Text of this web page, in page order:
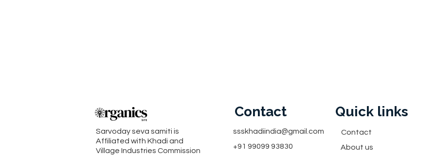
Sarvoday seva samiti is
Affiliated with Khadi and
Village Industries Commission
Contact
ssskhadiindia@gmail.com
+91 99099 93830
Quick links
Contact
About us